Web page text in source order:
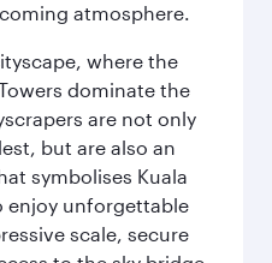
atmosphere.
where the
dominate the
are not only
but are also an
symbolises Kuala
enjoy unforgettable
scale, secure